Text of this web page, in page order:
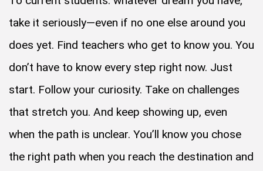
take it seriously—even if no one else around you
does yet. Find teachers who get to know you. You
don’t have to know every step right now. Just
start. Follow your curiosity. Take on challenges
that stretch you. And keep showing up, even
when the path is unclear. You’ll know you chose
the right path when you reach the destination and